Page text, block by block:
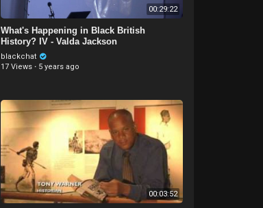
00:29:22
What's Happening in Black British
History? IV - Valda Jackson
blackchat
17 Views · 5 years ago
00:03:52